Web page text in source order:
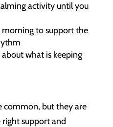
activity until you
to support the
what is keeping
common, but they are
support and